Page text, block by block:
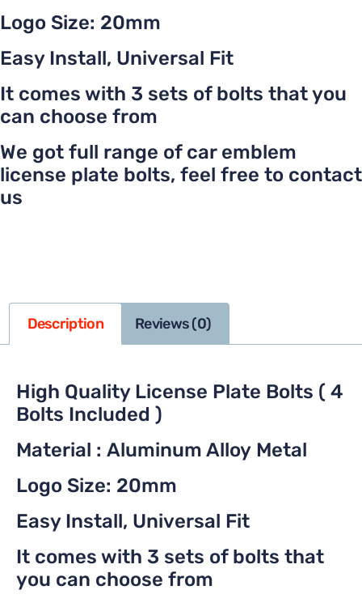
Logo Size: 20mm
Easy Install, Universal Fit
It comes with 3 sets of bolts that you
can choose from
We got full range of car emblem
license plate bolts, feel free to contact
us
Description Reviews (0)
High Quality License Plate Bolts ( 4
Bolts Included )
Material : Aluminum Alloy Metal
Logo Size: 20mm
Easy Install, Universal Fit
It comes with 3 sets of bolts that
you can choose from